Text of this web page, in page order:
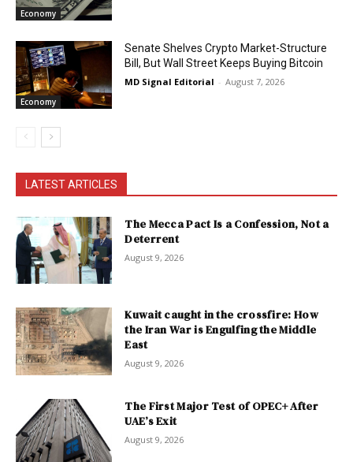
Economy
Economy
Senate Shelves Crypto Market-Structure
Bill, But Wall Street Keeps Buying Bitcoin
MD Signal Editorial - August 7, 2026
LATEST ARTICLES
The Mecca Pact Is a Confession, Not a
Deterrent
August 9, 2026
Kuwait caught in the crossfire: How
the Iran War is Engulfing the Middle
East
August 9, 2026
The First Major Test of OPEC+ After
UAE’s Exit
August 9, 2026